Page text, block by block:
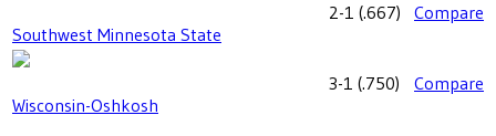
Southwest Minnesota State
2-1 (.667) Compare
Wisconsin-Oshkosh
3-1 (.750) Compare